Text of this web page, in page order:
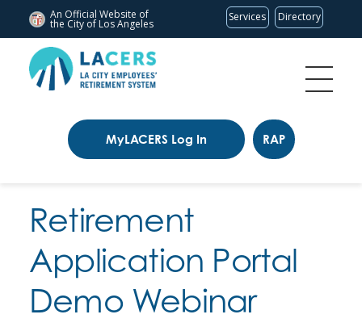
An Official Website of
the City of Los Angeles
Services Directory
MyLACERS Log In RAP
Retirement
Application Portal
Demo Webinar